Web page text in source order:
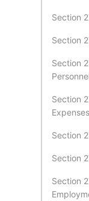
Section
Section
Section
Section
Section
Section
Section